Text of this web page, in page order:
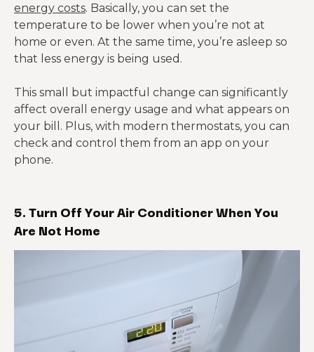
energy costs. Basically, you can set the
temperature to be lower when you’re not at
home or even. At the same time, you’re asleep so
that less energy is being used.
This small but impactful change can significantly
affect overall energy usage and what appears on
your bill. Plus, with modern thermostats, you can
check and control them from an app on your
phone.
5. Turn Off Your Air Conditioner When You
Are Not Home